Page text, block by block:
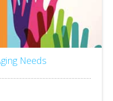
Needs